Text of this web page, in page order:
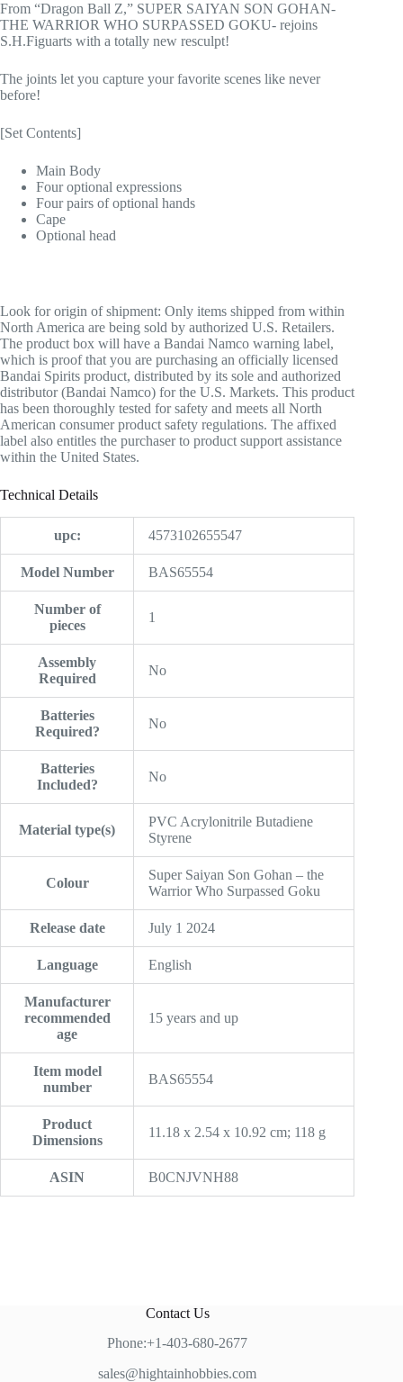
From “Dragon Ball Z,” SUPER SAIYAN SON GOHAN-
THE WARRIOR WHO SURPASSED GOKU- rejoins
S.H.Figuarts with a totally new resculpt!
The joints let you capture your favorite scenes like never
before!
[Set Contents]
Main Body
Four optional expressions
Four pairs of optional hands
Cape
Optional head
Look for origin of shipment: Only items shipped from within
North America are being sold by authorized U.S. Retailers.
The product box will have a Bandai Namco warning label,
which is proof that you are purchasing an officially licensed
Bandai Spirits product, distributed by its sole and authorized
distributor (Bandai Namco) for the U.S. Markets. This product
has been thoroughly tested for safety and meets all North
American consumer product safety regulations. The affixed
label also entitles the purchaser to product support assistance
within the United States.
Technical Details
upc: ‎4573102655547
Model Number ‎BAS65554
Number of
pieces
‎1
Assembly
Required
‎No
Batteries
Required?
‎No
Batteries
Included?
‎No
Material type(s)
‎PVC Acrylonitrile Butadiene
Styrene
Colour
‎Super Saiyan Son Gohan – the
Warrior Who Surpassed Goku
Release date ‎July 1 2024
Language ‎English
Manufacturer
recommended
age
‎15 years and up
Item model
number
‎BAS65554
Product
Dimensions
‎11.18 x 2.54 x 10.92 cm; 118 g
ASIN ‎B0CNJVNH88
Contact Us
Phone:+1-403-680-2677
sales@hightainhobbies.com